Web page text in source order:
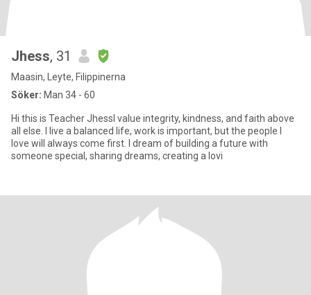
Jhess, 31
Maasin, Leyte, Filippinerna
Söker: Man 34 - 60
Hi this is Teacher JhessI value integrity, kindness, and faith above
all else. I live a balanced life, work is important, but the people I
love will always come first. I dream of building a future with
someone special, sharing dreams, creating a lovi